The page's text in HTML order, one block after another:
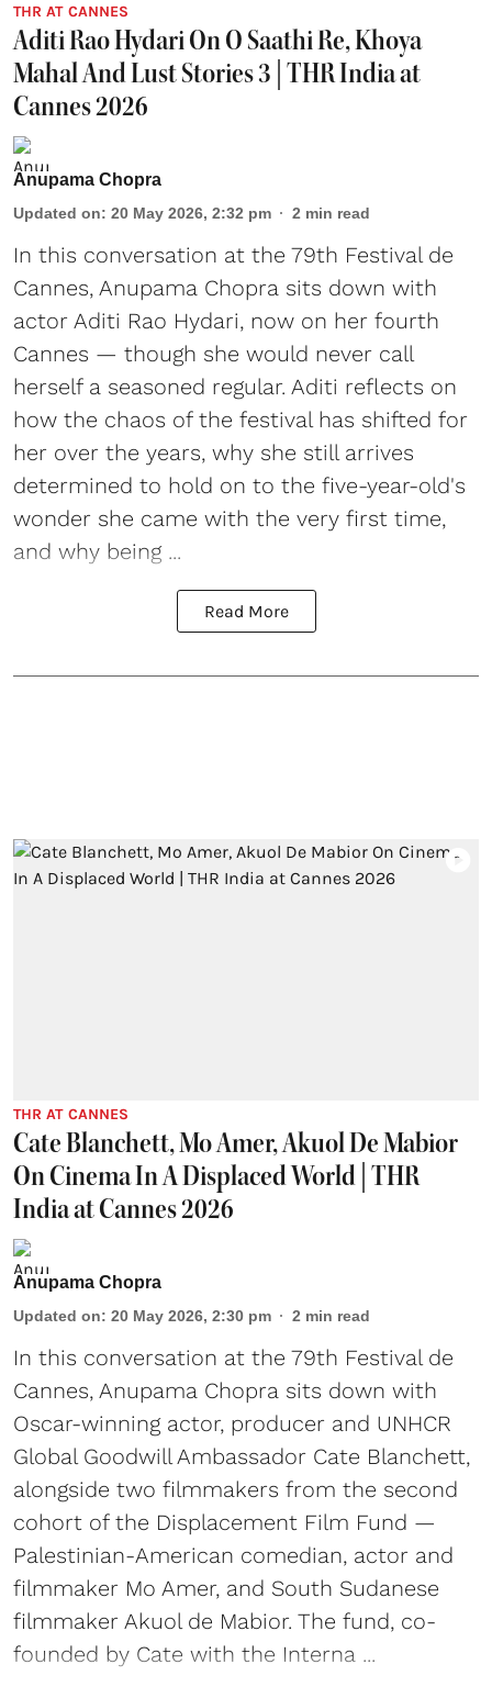
THR AT CANNES
Aditi Rao Hydari On O Saathi Re, Khoya
Mahal And Lust Stories 3 | THR India at
Cannes 2026
Anupama Chopra
Updated on: 20 May 2026, 2:32 pm 2 min read
In this conversation at the 79th Festival de
Cannes, Anupama Chopra sits down with
actor Aditi Rao Hydari, now on her fourth
Cannes — though she would never call
herself a seasoned regular. Aditi reflects on
how the chaos of the festival has shifted for
her over the years, why she still arrives
determined to hold on to the five-year-old's
wonder she came with the very first time,
and why being ...
Read More
THR AT CANNES
Cate Blanchett, Mo Amer, Akuol De Mabior
On Cinema In A Displaced World | THR
India at Cannes 2026
Anupama Chopra
Updated on: 20 May 2026, 2:30 pm 2 min read
In this conversation at the 79th Festival de
Cannes, Anupama Chopra sits down with
Oscar-winning actor, producer and UNHCR
Global Goodwill Ambassador Cate Blanchett,
alongside two filmmakers from the second
cohort of the Displacement Film Fund —
Palestinian-American comedian, actor and
filmmaker Mo Amer, and South Sudanese
filmmaker Akuol de Mabior. The fund, co-
founded by Cate with the Interna ...